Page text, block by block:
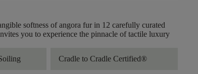
softness of angora fur in 12 carefully curated
you to experience the pinnacle of tactile luxury
Cradle to Cradle Certified®